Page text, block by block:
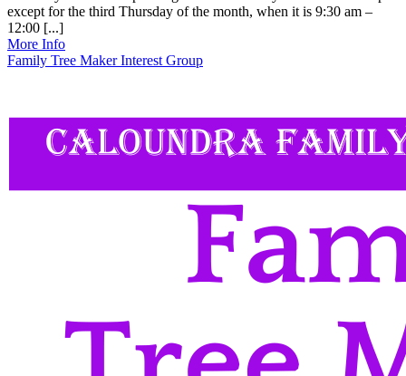
except for the third Thursday of the month, when it is 9:30 am –
12:00 [...]
More Info
Family Tree Maker Interest Group